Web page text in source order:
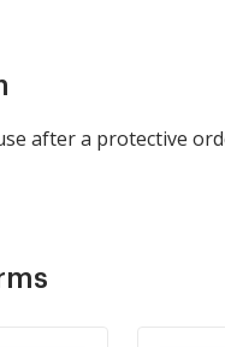
after a protective